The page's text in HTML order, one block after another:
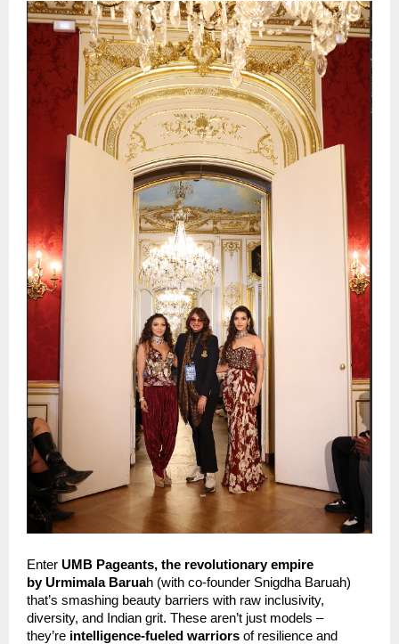
Enter UMB Pageants, the revolutionary empire
by Urmimala Baruah (with co-founder Snigdha Baruah)
that’s smashing beauty barriers with raw inclusivity,
diversity, and Indian grit. These aren’t just models –
they’re intelligence-fueled warriors of resilience and